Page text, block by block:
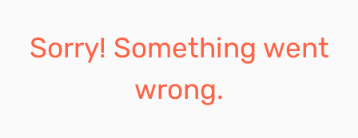
Sorry! Something went
wrong.